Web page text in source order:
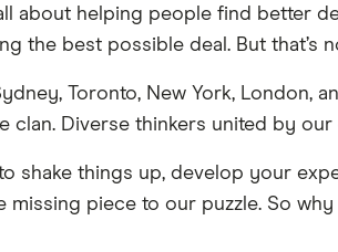
about helping people find better
the best possible deal. But that’s
Toronto, New York, London,
clan. Diverse thinkers united by
to shake things up, develop your
missing piece to our puzzle. So